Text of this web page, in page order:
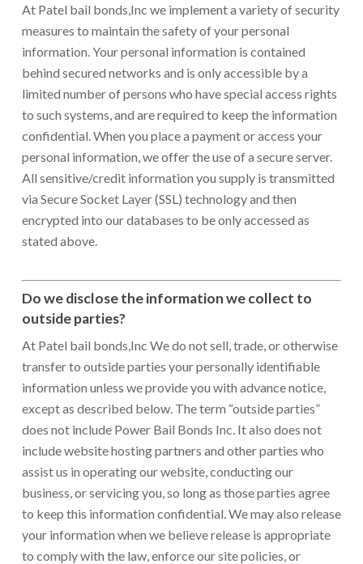
At Patel bail bonds,Inc we implement a variety of security
measures to maintain the safety of your personal
information. Your personal information is contained
behind secured networks and is only accessible by a
limited number of persons who have special access rights
to such systems, and are required to keep the information
confidential. When you place a payment or access your
personal information, we offer the use of a secure server.
All sensitive/credit information you supply is transmitted
via Secure Socket Layer (SSL) technology and then
encrypted into our databases to be only accessed as
stated above.
Do we disclose the information we collect to
outside parties?
At Patel bail bonds,Inc We do not sell, trade, or otherwise
transfer to outside parties your personally identifiable
information unless we provide you with advance notice,
except as described below. The term “outside parties”
does not include Power Bail Bonds Inc. It also does not
include website hosting partners and other parties who
assist us in operating our website, conducting our
business, or servicing you, so long as those parties agree
to keep this information confidential. We may also release
your information when we believe release is appropriate
to comply with the law, enforce our site policies, or